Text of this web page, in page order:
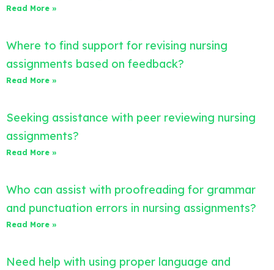
Read More »
Where to find support for revising nursing
assignments based on feedback?
Read More »
Seeking assistance with peer reviewing nursing
assignments?
Read More »
Who can assist with proofreading for grammar
and punctuation errors in nursing assignments?
Read More »
Need help with using proper language and